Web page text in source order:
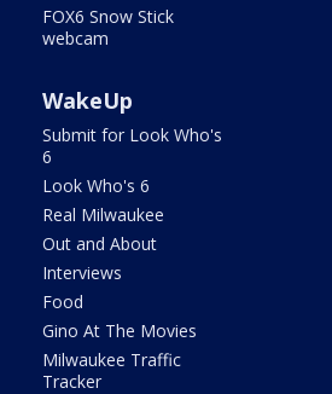
FOX6 Snow Stick
webcam
WakeUp
Submit for Look Who's
6
Look Who's 6
Real Milwaukee
Out and About
Interviews
Food
Gino At The Movies
Milwaukee Traffic
Tracker